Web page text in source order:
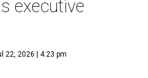
executive
22, 2026 | 4:23 pm